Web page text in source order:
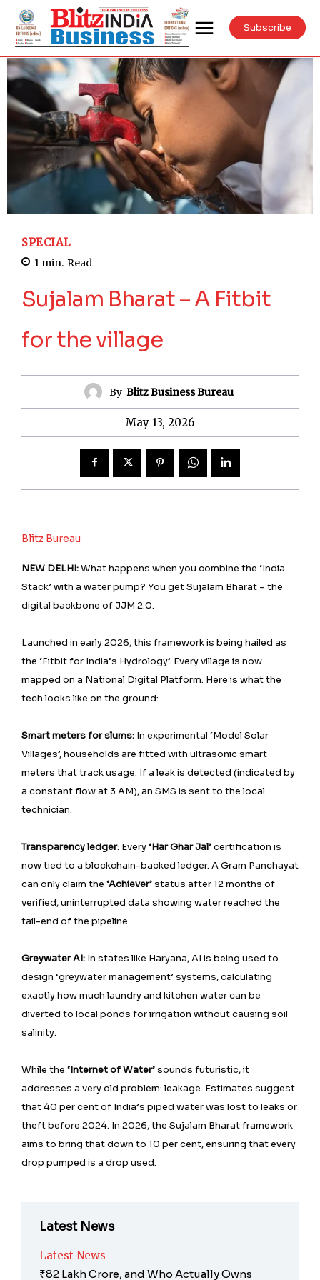
Subscribe
SPECIAL
1 min. Read
Sujalam Bharat – A Fitbit
for the village
By Blitz Business Bureau
May 13, 2026
Blitz Bureau
NEW DELHI:What happens when you combine the ‘India
Stack’ with a water pump? You get Sujalam Bharat – the
digital backbone of JJM 2.0.
Launched in early 2026, this framework is being hailed as
the ‘Fitbit for India’s Hydrology’. Every village is now
mapped on a National Digital Platform. Here is what the
tech looks like on the ground:
Smart meters for slums: In experimental ‘Model Solar
Villages’, households are fitted with ultrasonic smart
meters that track usage. If a leak is detected (indicated by
a constant flow at 3 AM), an SMS is sent to the local
technician.
Transparency ledger: Every‘Har Ghar Jal’certification is
now tied to a blockchain-backed ledger. A Gram Panchayat
can only claim the ‘Achiever’status after 12 months of
verified, uninterrupted data showing water reached the
tail-end of the pipeline.
Greywater AI: In states like Haryana, AI is being used to
design ‘greywater management’ systems, calculating
exactly how much laundry and kitchen water can be
diverted to local ponds for irrigation without causing soil
salinity.
While the ‘Internet of Water’sounds futuristic, it
addresses a very old problem: leakage. Estimates suggest
that 40 per cent of India’s piped water was lost to leaks or
theft before 2024. In 2026, the Sujalam Bharat framework
aims to bring that down to 10 per cent, ensuring that every
drop pumped is a drop used.
Latest News
Latest News
₹82 Lakh Crore, and Who Actually Owns